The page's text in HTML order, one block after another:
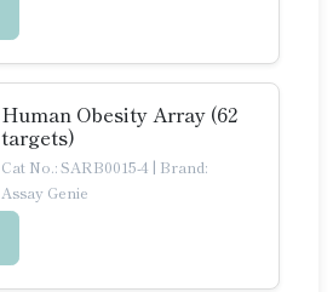
Human Obesity Array (62
targets)
Cat No.: SARB0015-4 | Brand:
Assay Genie